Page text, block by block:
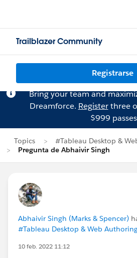
Trailblazer Community
Registrarse
Bring your team and
Dreamforce. Registerthree
$999
Topics
#Tableau Desktop &
Pregunta de Abhaivir Singh
Abhaivir Singh (Marks & Spencer)
#Tableau Desktop & Web
10 feb. 2022 11:12